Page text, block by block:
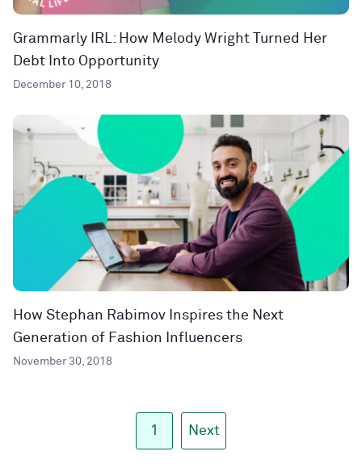
Grammarly IRL: How Melody Wright Turned Her
Debt Into Opportunity
December 10, 2018
How Stephan Rabimov Inspires the Next
Generation of Fashion Influencers
November 30, 2018
1 Next